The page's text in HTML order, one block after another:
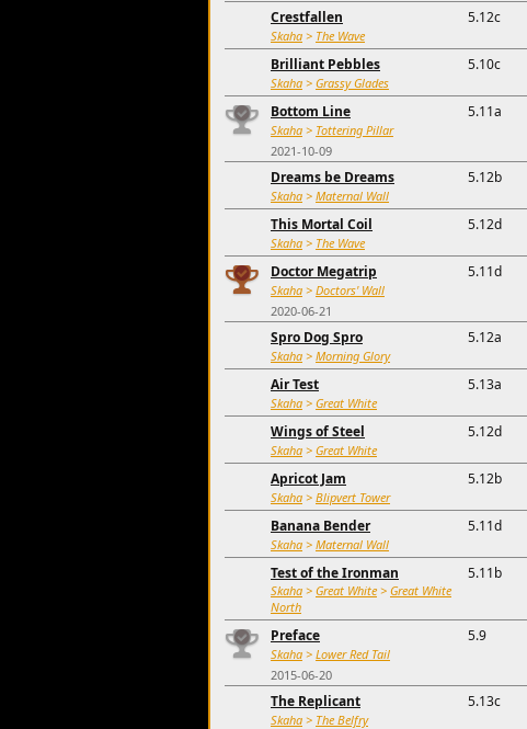
Crestfallen
Skaha > The Wave
5.12c
Brilliant Pebbles
Skaha > Grassy Glades
5.10c
Bottom Line
Skaha > Tottering Pillar
2021-10-09
5.11a
Dreams be Dreams
Skaha > Maternal Wall
5.12b
This Mortal Coil
Skaha > The Wave
5.12d
Doctor Megatrip
Skaha > Doctors' Wall
2020-06-21
5.11d
Spro Dog Spro
Skaha > Morning Glory
5.12a
Air Test
Skaha > Great White
5.13a
Wings of Steel
Skaha > Great White
5.12d
Apricot Jam
Skaha > Blipvert Tower
5.12b
Banana Bender
Skaha > Maternal Wall
5.11d
Test of the Ironman
Skaha > Great White > Great White
North
5.11b
Preface
Skaha > Lower Red Tail
2015-06-20
5.9
The Replicant
Skaha > The Belfry
5.13c